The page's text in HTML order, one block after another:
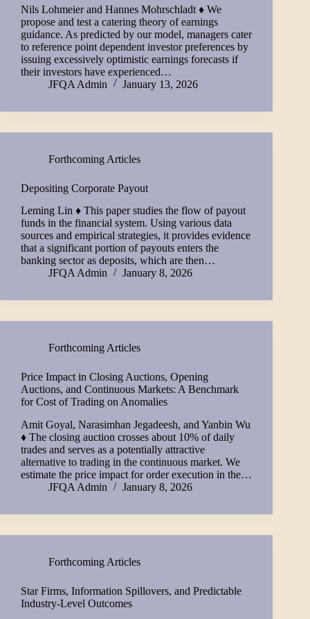
Nils Lohmeier and Hannes Mohrschladt ♦ We
propose and test a catering theory of earnings
guidance. As predicted by our model, managers cater
to reference point dependent investor preferences by
issuing excessively optimistic earnings forecasts if
their investors have experienced…
JFQA Admin
January 13, 2026
Forthcoming Articles
Depositing Corporate Payout
Leming Lin ♦ This paper studies the flow of payout
funds in the financial system. Using various data
sources and empirical strategies, it provides evidence
that a significant portion of payouts enters the
banking sector as deposits, which are then…
JFQA Admin
January 8, 2026
Forthcoming Articles
Price Impact in Closing Auctions, Opening
Auctions, and Continuous Markets: A Benchmark
for Cost of Trading on Anomalies
Amit Goyal, Narasimhan Jegadeesh, and Yanbin Wu
♦ The closing auction crosses about 10% of daily
trades and serves as a potentially attractive
alternative to trading in the continuous market. We
estimate the price impact for order execution in the…
JFQA Admin
January 8, 2026
Forthcoming Articles
Star Firms, Information Spillovers, and Predictable
Industry-Level Outcomes